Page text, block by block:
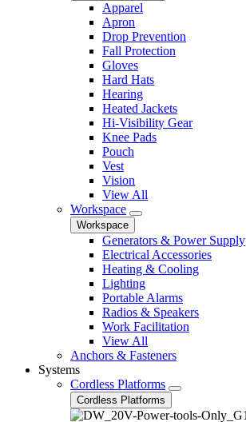
Apparel
Apron
Drop Prevention
Fall Protection
Gloves
Hard Hats
Hearing
Heated Jackets
Hi-Visibility Gear
Knee Pads
Pouch
Vest
Vision
View All
Workspace
Workspace
Generators & Power Supply
Electrical Accessories
Heating & Cooling
Lighting
Portable Alarms
Radios & Speakers
Work Facilitation
View All
Anchors & Fasteners
Systems
Cordless Platforms
Cordless Platforms